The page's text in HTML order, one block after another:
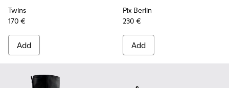
Twins
170 €
Add
Pix Berlin
230 €
Add